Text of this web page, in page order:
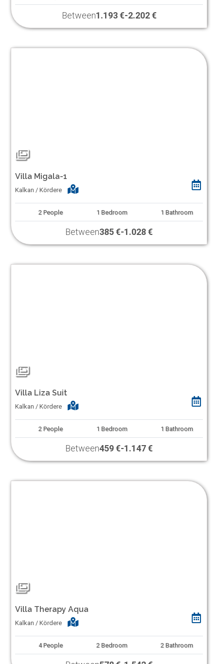
Between1.193 €-2.202 €
Villa Migala-1
Kalkan / Kördere
2 People 1 Bedroom 1 Bathroom
Between385 €-1.028 €
Villa Liza Suit
Kalkan / Kördere
2 People 1 Bedroom 1 Bathroom
Between459 €-1.147 €
Villa Therapy Aqua
Kalkan / Kördere
4 People 2 Bedroom 2 Bathroom